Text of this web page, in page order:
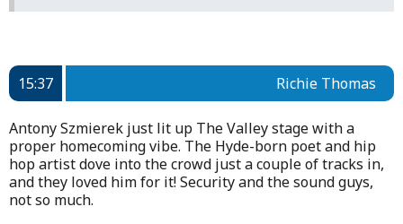
15:37 Richie Thomas
Antony Szmierek just lit up The Valley stage with a
proper homecoming vibe. The Hyde-born poet and hip
hop artist dove into the crowd just a couple of tracks in,
and they loved him for it! Security and the sound guys,
not so much.